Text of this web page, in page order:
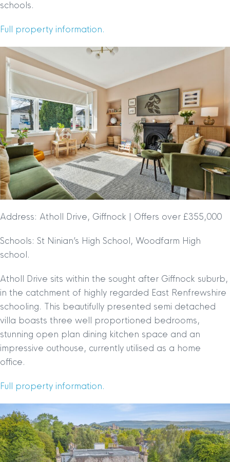
schools.
Full property information.
Address: Atholl Drive, Giffnock | Offers over £355,000
Schools: St Ninian’s High School, Woodfarm High
school.
Atholl Drive sits within the sought after Giffnock suburb,
in the catchment of highly regarded East Renfrewshire
schooling. This beautifully presented semi detached
villa boasts three well proportioned bedrooms,
stunning open plan dining kitchen space and an
impressive outhouse, currently utilised as a home
office.
Full property information.